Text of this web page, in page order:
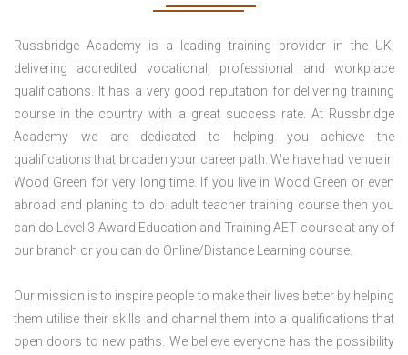
Russbridge Academy is a leading training provider in the UK;
delivering accredited vocational, professional and workplace
qualifications. It has a very good reputation for delivering training
course in the country with a great success rate. At Russbridge
Academy we are dedicated to helping you achieve the
qualifications that broaden your career path. We have had venue in
Wood Green for very long time. If you live in Wood Green or even
abroad and planing to do adult teacher training course then you
can do Level 3 Award Education and Training AET course at any of
our branch or you can do Online/Distance Learning course.
Our mission is to inspire people to make their lives better by helping
them utilise their skills and channel them into a qualifications that
open doors to new paths. We believe everyone has the possibility